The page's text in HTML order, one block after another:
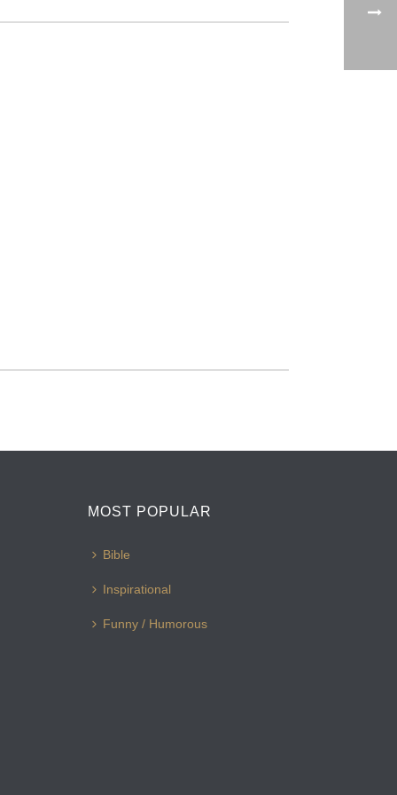
MOST POPULAR
Bible
Inspirational
Funny / Humorous